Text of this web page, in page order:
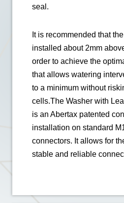
seal.
It is recommended that
installed about 2mm
order to achieve the
that allows watering
to a minimum without
cells.The Washer with
is an Abertax patented
installation on standard
connectors. It allows for
stable and reliable